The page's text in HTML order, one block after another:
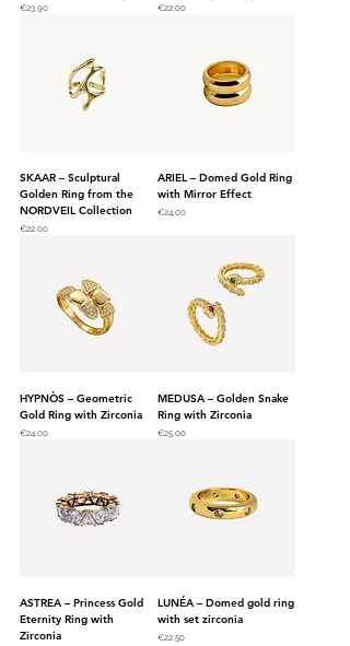
Price
€23.90 Price
€22.00
SKAAR – Sculptural
Golden Ring from the
NORDVEIL Collection
Price
€22.00
ARIEL – Domed Gold Ring
with Mirror Effect
Price
€24.00
HYPNÒS – Geometric
Gold Ring with Zirconia
Price
€24.00
MEDUSA – Golden Snake
Ring with Zirconia
Price
€25.00
ASTREA – Princess Gold
Eternity Ring with
Zirconia
LUNÉA – Domed gold ring
with set zirconia
Price
€22.50